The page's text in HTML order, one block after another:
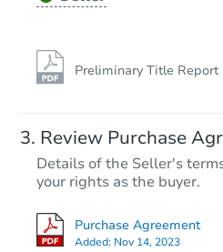
Preliminary Title Report
Review Purchase
Details of the Seller's
your rights as the buyer.
Purchase Agreement
Added: Nov 14, 2023